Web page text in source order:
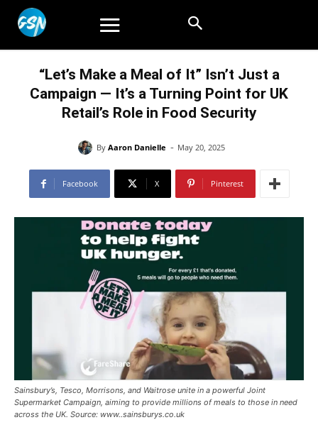
“Let’s Make a Meal of It” Isn’t Just a
Campaign — It’s a Turning Point for UK
Retail’s Role in Food Security
By Aaron Danielle - May 20, 2025
Facebook X Pinterest
Sainsbury’s, Tesco, Morrisons, and Waitrose unite in a powerful Joint
Supermarket Campaign, aiming to provide millions of meals to those in need
across the UK. Source: www..sainsburys.co.uk